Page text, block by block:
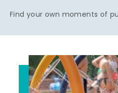
Find your own moments of